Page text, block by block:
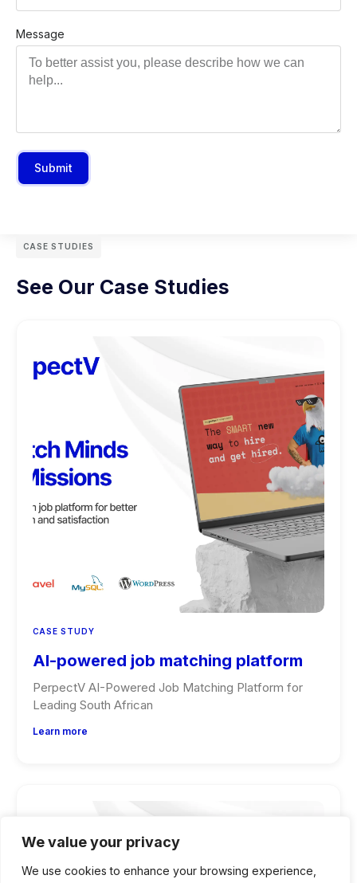
We value your privacy
We use cookies to enhance your browsing experience,
Message
Submit
CASE STUDIES
See Our Case Studies
CASE STUDY
AI-powered job matching platform
PerpectV AI-Powered Job Matching Platform for
Leading South African
Learn more